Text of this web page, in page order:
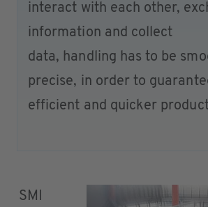
interact with each other,
information and collect
data, handling has to be
precise, in order to
efficient and quicker
SMI